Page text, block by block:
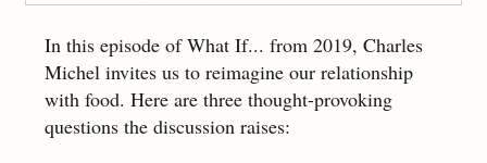
In this episode of What If... from 2019, Charles
Michel invites us to reimagine our relationship
with food. Here are three thought-provoking
questions the discussion raises: